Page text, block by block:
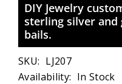
DIY Jewelry
sterling silver and
bails.
SKU: LJ207
Availability: In Stock